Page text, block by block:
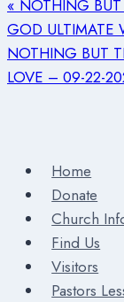
« NOTHING
GOD ULTIMATE
NOTHING BUT
LOVE – 09-22-
Home
Donate
Church
Find Us
Visitors
Pastors